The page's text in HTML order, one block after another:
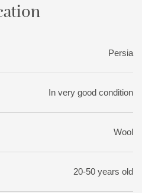
Persia
In very good condition
Wool
20-50 years old